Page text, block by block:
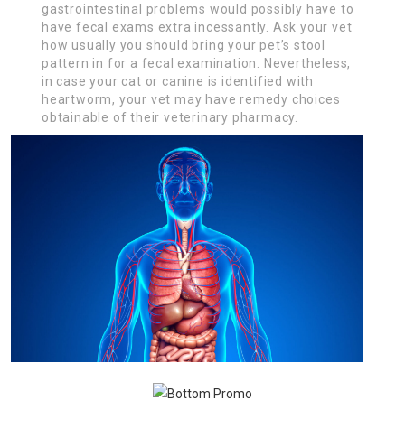
gastrointestinal problems would possibly have to
have fecal exams extra incessantly. Ask your vet
how usually you should bring your pet’s stool
pattern in for a fecal examination. Nevertheless,
in case your cat or canine is identified with
heartworm, your vet may have remedy choices
obtainable of their veterinary pharmacy.